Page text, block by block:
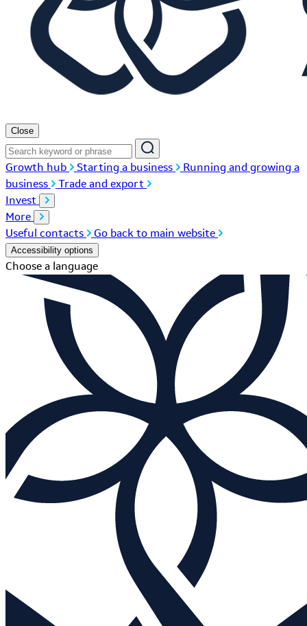
Close
Growth hub Starting a business
Running and growing a
business
Trade and export
Invest
More
Useful contacts
Go back to main website
Accessibility options
Choose a language